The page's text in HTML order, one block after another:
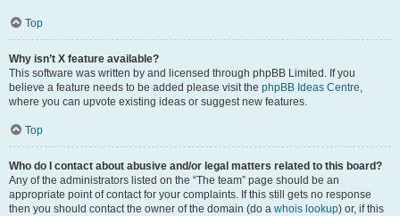
Top
Why isn’t X feature available?
This software was written by and licensed through phpBB Limited. If you
believe a feature needs to be added please visit the phpBB Ideas Centre,
where you can upvote existing ideas or suggest new features.
Top
Who do I contact about abusive and/or legal matters related to this board?
Any of the administrators listed on the “The team” page should be an
appropriate point of contact for your complaints. If this still gets no response
then you should contact the owner of the domain (do a whois lookup) or, if this